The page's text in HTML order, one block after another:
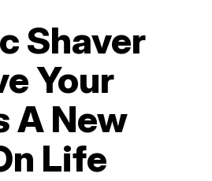
Shaver
Your
A New
Life